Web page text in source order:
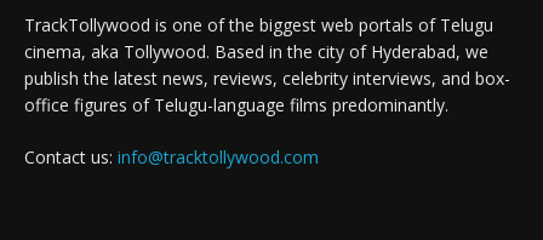
TrackTollywood is one of the biggest web portals of Telugu
cinema, aka Tollywood. Based in the city of Hyderabad, we
publish the latest news, reviews, celebrity interviews, and box-
office figures of Telugu-language films predominantly.
Contact us: info@tracktollywood.com